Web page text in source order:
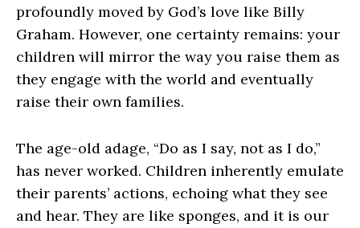
profoundly moved by God’s love like Billy
Graham. However, one certainty remains: your
children will mirror the way you raise them as
they engage with the world and eventually
raise their own families.
The age-old adage, “Do as I say, not as I do,”
has never worked. Children inherently emulate
their parents’ actions, echoing what they see
and hear. They are like sponges, and it is our